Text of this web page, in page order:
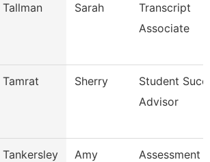
Tallman Sarah
Transcript
Associate
Tamrat Sherry
Student
Advisor
Tankersley Amy
Assessment